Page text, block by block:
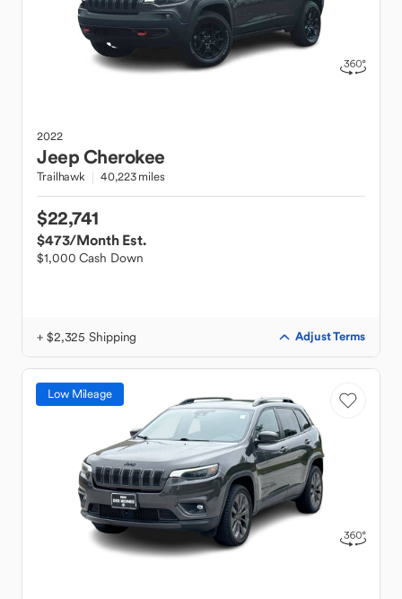
2022
JeepCherokee
Trailhawk 40,223 miles
$22,741
$473/Month Est.
$1,000 Cash Down
+ $2,325 Shipping Adjust Terms
Low Mileage